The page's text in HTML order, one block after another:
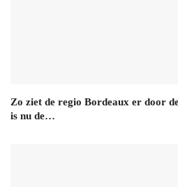
Zo ziet de regio Bordeaux er door
is nu de…